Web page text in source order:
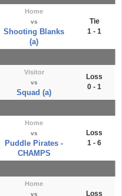
Home
vs
Shooting Blanks
(a)
Tie
1 - 1
Visitor
vs
Squad (a)
Loss
0 - 1
Home
vs
Puddle Pirates -
CHAMPS
Loss
1 - 6
Home
vs
Loss